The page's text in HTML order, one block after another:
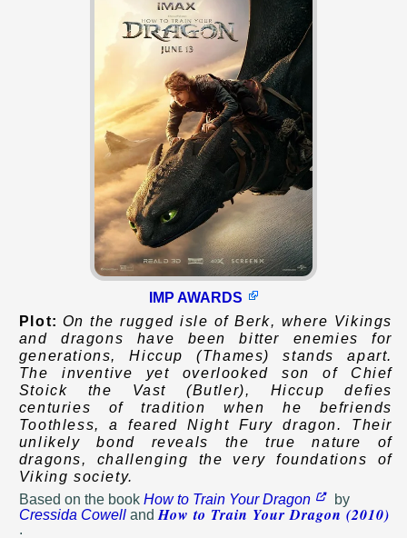
IMP AWARDS
Plot: On the rugged isle of Berk, where Vikings
and dragons have been bitter enemies for
generations, Hiccup (Thames) stands apart.
The inventive yet overlooked son of Chief
Stoick the Vast (Butler), Hiccup defies
centuries of tradition when he befriends
Toothless, a feared Night Fury dragon. Their
unlikely bond reveals the true nature of
dragons, challenging the very foundations of
Viking society.
Based on the book How to Train Your Dragon
by
Cressida Cowelland How to Train Your Dragon (2010)
.